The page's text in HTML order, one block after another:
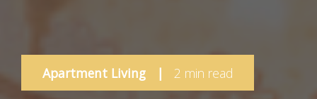
Apartment Living | 2 min read